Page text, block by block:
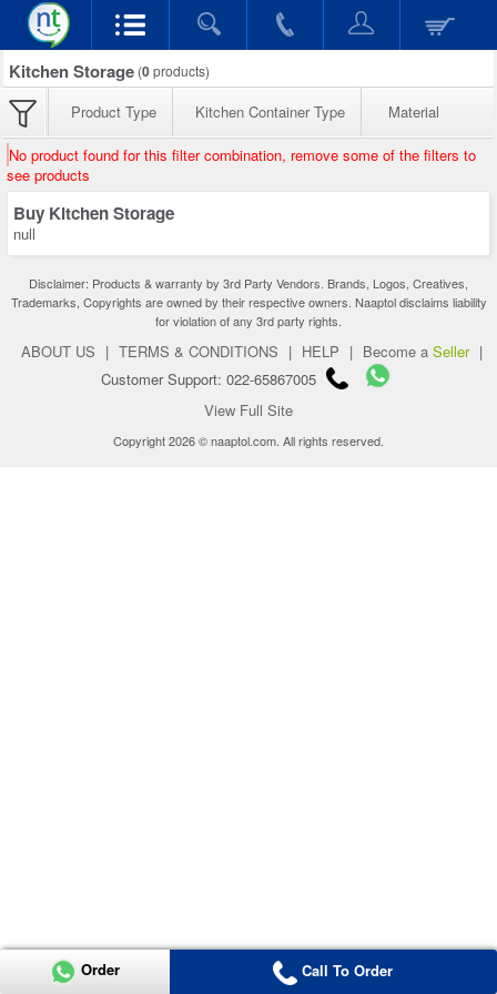
Kitchen Storage (0products)
Product Type Kitchen Container Type Material
No product found for this filter combination, remove some of the filters to
see products
Buy Kitchen Storage
null
Disclaimer: Products & warranty by 3rd Party Vendors. Brands, Logos, Creatives,
Trademarks, Copyrights are owned by their respective owners. Naaptol disclaims liability
for violation of any 3rd party rights.
ABOUT US | TERMS & CONDITIONS | HELP | Become a Seller |
Customer Support: 022-65867005
View Full Site
Copyright 2026 © naaptol.com. All rights reserved.
Order Call To Order